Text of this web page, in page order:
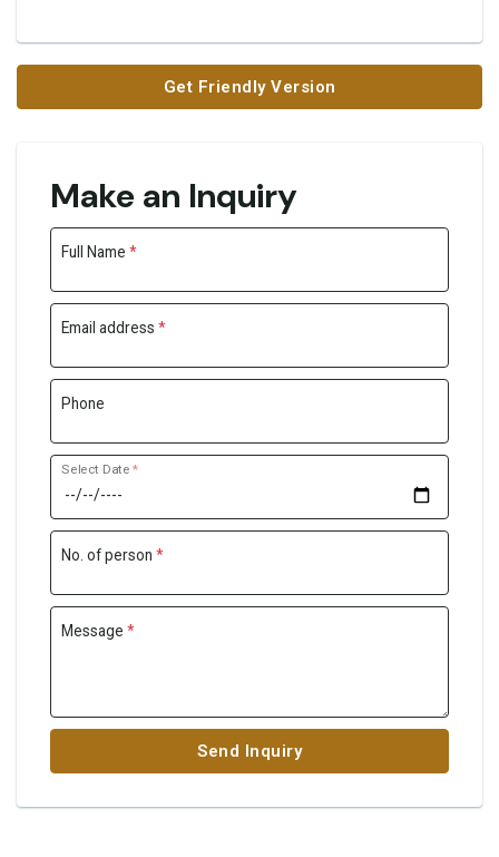
Get Friendly Version
Make an Inquiry
Full Name *
Email address *
Phone
Select Date*
No. of person *
Message *
Send Inquiry